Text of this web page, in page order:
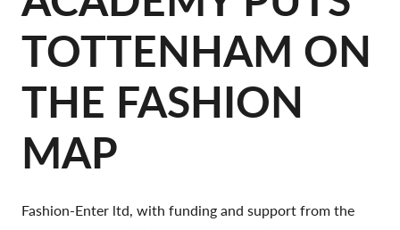
TOTTENHAM ON
THE FASHION
MAP
Fashion-Enter ltd, with funding and support from the